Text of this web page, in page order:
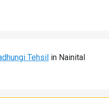
Tehsil in Nainital